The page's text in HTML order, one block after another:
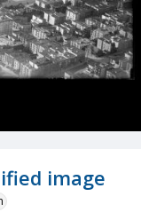
image